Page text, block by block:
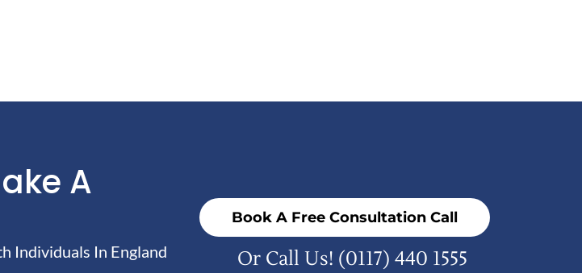
A
Individuals In England
Book A Free Consultation Call
Or Call Us! (0117) 440 1555